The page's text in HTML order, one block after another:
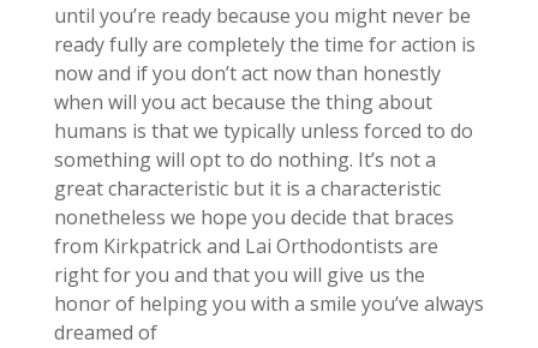
until you’re ready because you might never be
ready fully are completely the time for action is
now and if you don’t act now than honestly
when will you act because the thing about
humans is that we typically unless forced to do
something will opt to do nothing. It’s not a
great characteristic but it is a characteristic
nonetheless we hope you decide that braces
from Kirkpatrick and Lai Orthodontists are
right for you and that you will give us the
honor of helping you with a smile you’ve always
dreamed of